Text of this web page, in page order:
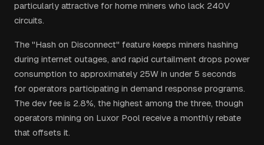
particularly attractive for home miners who lack 240V
circuits.
The "Hash on Disconnect" feature keeps miners hashing
during internet outages, and rapid curtailment drops power
consumption to approximately 25W in under 5 seconds
for operators participating in demand response programs.
The dev fee is 2.8%, the highest among the three, though
operators mining on Luxor Pool receive a monthly rebate
that offsets it.